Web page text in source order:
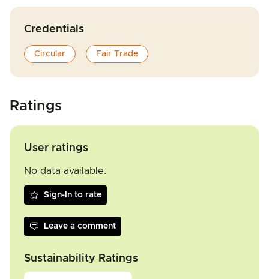
Credentials
Circular Fair Trade
Ratings
User ratings
No data available.
Sign-In to rate
Leave a comment
Sustainability Ratings